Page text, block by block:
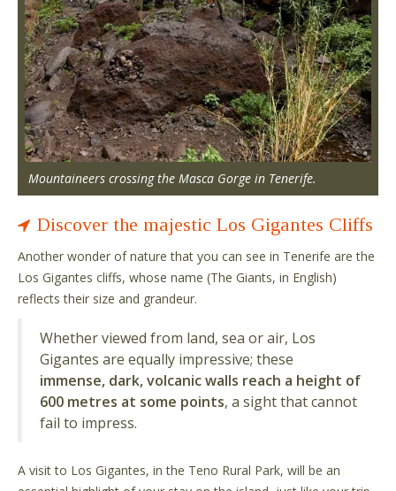
Mountaineers crossing the Masca Gorge in Tenerife.
Discover the majestic Los Gigantes Cliffs
Another wonder of nature that you can see in Tenerife are the
Los Gigantes cliffs, whose name (The Giants, in English)
reflects their size and grandeur.
Whether viewed from land, sea or air, Los
Gigantes are equally impressive; these
immense, dark, volcanic walls reach a height of
600 metres at some points, a sight that cannot
fail to impress.
A visit to Los Gigantes, in the Teno Rural Park, will be an